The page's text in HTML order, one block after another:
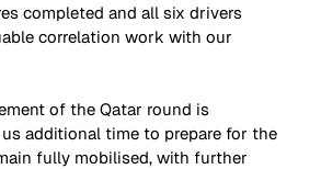
completed and all six drivers
correlation work with our
of the Qatar round is
additional time to prepare for the
fully mobilised, with further